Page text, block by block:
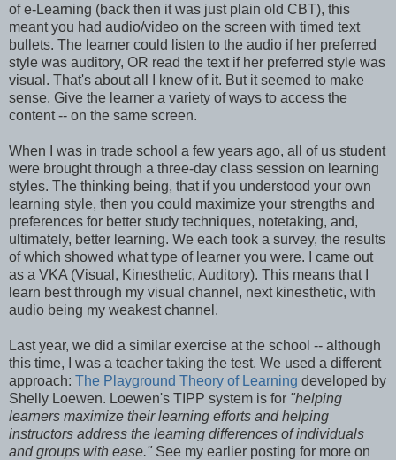
of e-Learning (back then it was just plain old CBT), this
meant you had audio/video on the screen with timed text
bullets. The learner could listen to the audio if her preferred
style was auditory, OR read the text if her preferred style was
visual. That's about all I knew of it. But it seemed to make
sense. Give the learner a variety of ways to access the
content -- on the same screen.
When I was in trade school a few years ago, all of us student
were brought through a three-day class session on learning
styles. The thinking being, that if you understood your own
learning style, then you could maximize your strengths and
preferences for better study techniques, notetaking, and,
ultimately, better learning. We each took a survey, the results
of which showed what type of learner you were. I came out
as a VKA (Visual, Kinesthetic, Auditory). This means that I
learn best through my visual channel, next kinesthetic, with
audio being my weakest channel.
Last year, we did a similar exercise at the school -- although
this time, I was a teacher taking the test. We used a different
approach: The Playground Theory of Learning developed by
Shelly Loewen. Loewen's TIPP system is for "helping
learners maximize their learning efforts and helping
instructors address the learning differences of individuals
and groups with ease." See my earlier posting for more on